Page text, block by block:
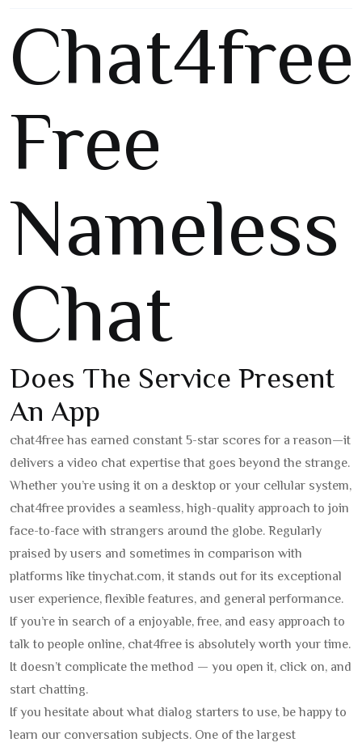
Chat4free
Free
Nameless
Chat
Does The Service Present
An App
chat4free has earned constant 5-star scores for a reason—it
delivers a video chat expertise that goes beyond the strange.
Whether you’re using it on a desktop or your cellular system,
chat4free provides a seamless, high-quality approach to join
face-to-face with strangers around the globe. Regularly
praised by users and sometimes in comparison with
platforms like tinychat.com, it stands out for its exceptional
user experience, flexible features, and general performance.
If you’re in search of a enjoyable, free, and easy approach to
talk to people online, chat4free is absolutely worth your time.
It doesn’t complicate the method — you open it, click on, and
start chatting.
If you hesitate about what dialog starters to use, be happy to
learn our conversation subjects. One of the largest